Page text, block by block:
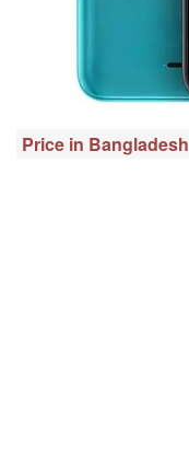
Price in Bangladesh